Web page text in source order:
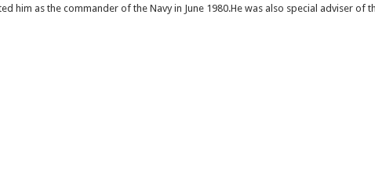
him as the commander of the Navy in June 1980.He was also special adviser of